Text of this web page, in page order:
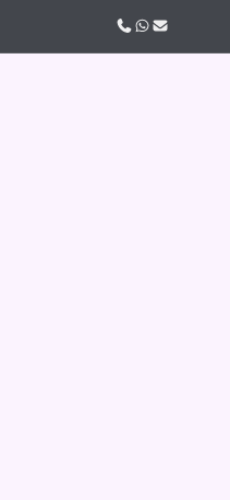
Call usWhatsApp
Email